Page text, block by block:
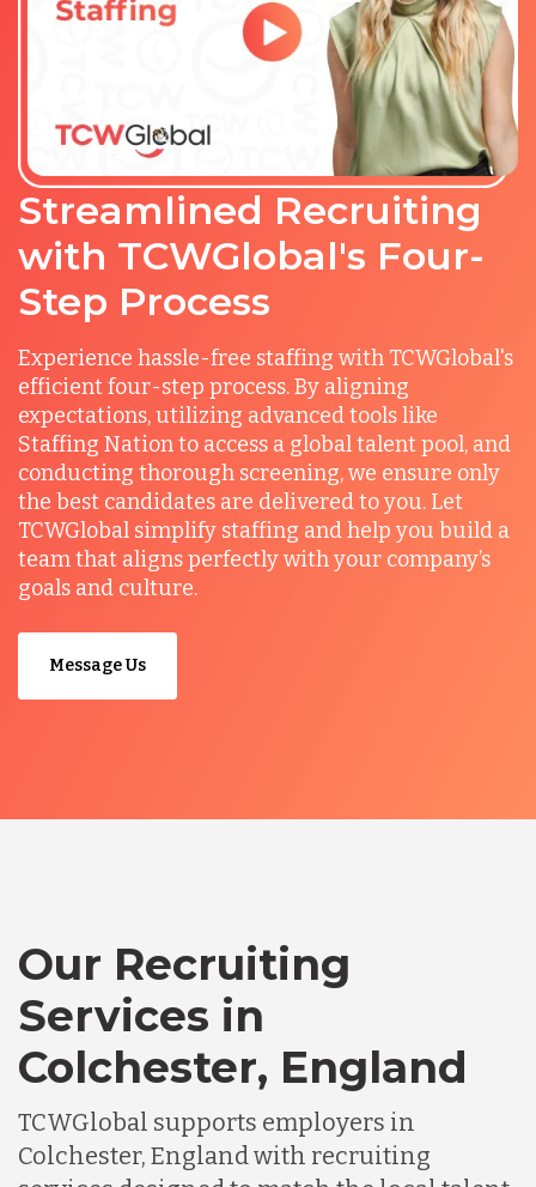
Streamlined Recruiting
with TCWGlobal's Four-
Step Process
Experience hassle-free staffing with TCWGlobal's
efficient four-step process. By aligning
expectations, utilizing advanced tools like
Staffing Nation to access a global talent pool, and
conducting thorough screening, we ensure only
the best candidates are delivered to you. Let
TCWGlobal simplify staffing and help you build a
team that aligns perfectly with your company’s
goals and culture.
Message Us
Our Recruiting
Services in
Colchester, England
TCWGlobal supports employers in
Colchester, England with recruiting